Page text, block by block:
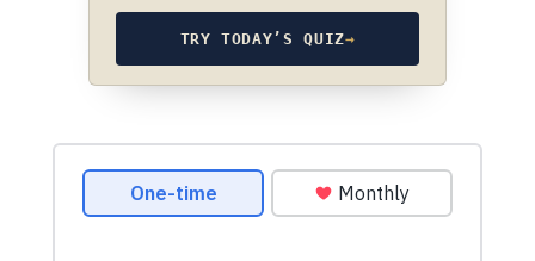
TRY TODAY’S QUIZ→